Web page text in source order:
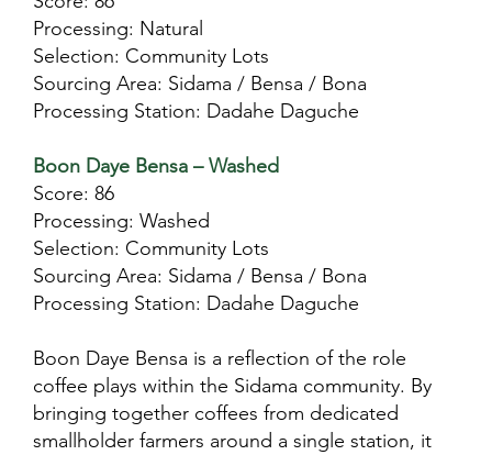
Processing: Natural
Selection: Community Lots
Sourcing Area: Sidama / Bensa / Bona
Processing Station: Dadahe Daguche
Boon Daye Bensa – Washed
Score: 86
Processing: Washed
Selection: Community Lots
Sourcing Area: Sidama / Bensa / Bona
Processing Station: Dadahe Daguche
Boon Daye Bensa is a reflection of the role
coffee plays within the Sidama community. By
bringing together coffees from dedicated
smallholder farmers around a single station, it